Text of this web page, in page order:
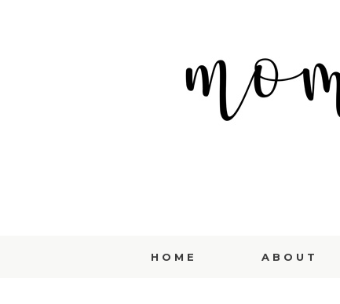
HOME ABOUT